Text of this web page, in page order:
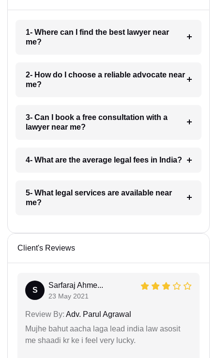
1- Where can I find the best lawyer near
me?
2- How do I choose a reliable advocate near
me?
3- Can I book a free consultation with a
lawyer near me?
4- What are the average legal fees in India?
5- What legal services are available near
me?
Client's Reviews
S
Sarfaraj Ahme...
23 May 2021
Review By: Adv. Parul Agrawal
Mujhe bahut aacha laga lead india law asosit
me shaadi kr ke i feel very lucky.